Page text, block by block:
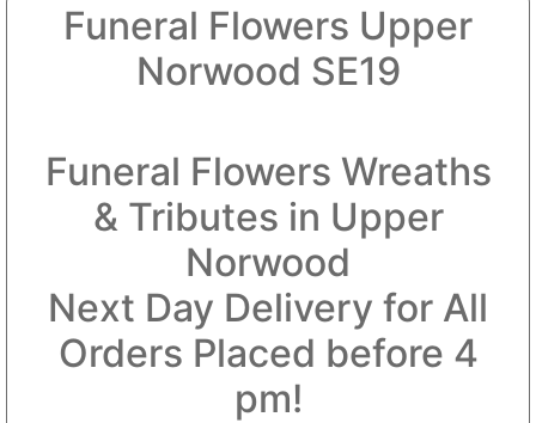
Funeral Flowers Upper
Norwood SE19
Funeral Flowers Wreaths
& Tributes in Upper
Norwood
Next Day Delivery for All
Orders Placed before 4
pm!